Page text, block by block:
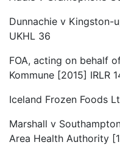
Dunnachie v Kingston-
UKHL 36
FOA, acting on behalf
Kommune [2015] IRLR
Iceland Frozen Foods
Marshall v
Area Health Authority